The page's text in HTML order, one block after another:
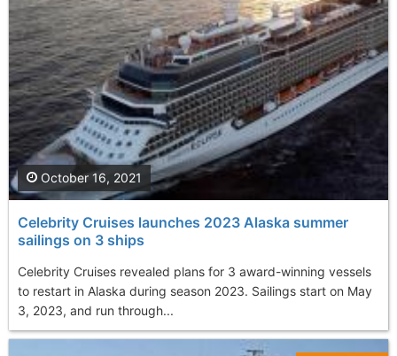
Celebrity Cruises launches 2023 Alaska summer
sailings on 3 ships
Celebrity Cruises revealed plans for 3 award-winning vessels
to restart in Alaska during season 2023. Sailings start on May
3, 2023, and run through...
October 16, 2021